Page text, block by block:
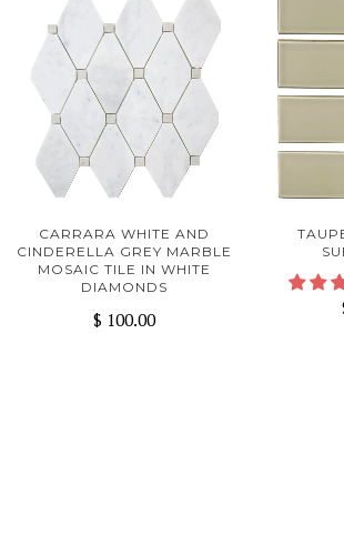
CARRARA WHITE AND
CINDERELLA GREY MARBLE
MOSAIC TILE IN WHITE
DIAMONDS
$ 100.00